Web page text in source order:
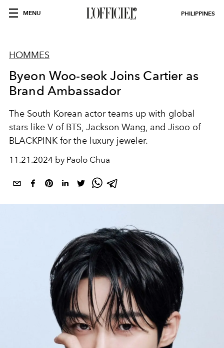
MENU PHILIPPINES
HOMMES
Byeon Woo-seok Joins Cartier as
Brand Ambassador
The South Korean actor teams up with global
stars like V of BTS, Jackson Wang, and Jisoo of
BLACKPINK for the luxury jeweler.
11.21.2024 by Paolo Chua